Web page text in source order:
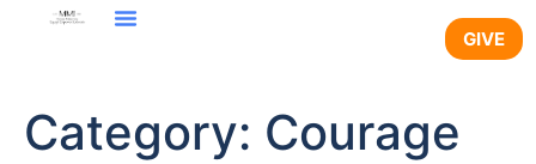
content
GIVE
Category: Courage